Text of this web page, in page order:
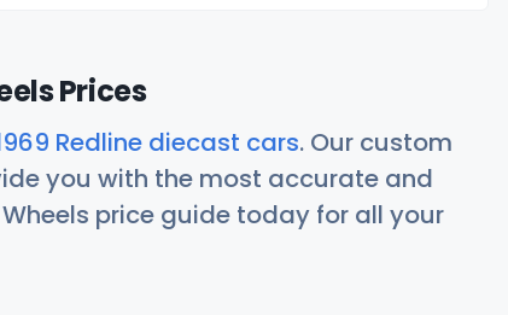
Prices
Redline diecast cars. Our custom
you with the most accurate and
price guide today for all your